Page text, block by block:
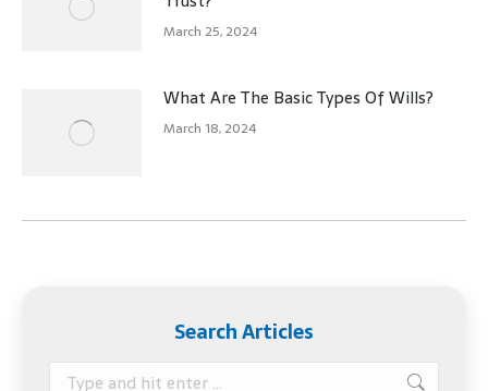
March 25, 2024
What Are The Basic Types Of Wills?
March 18, 2024
Search Articles
Search: